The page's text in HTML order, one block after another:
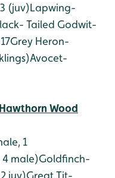
(juv)Lapwing-
Tailed Godwit-
Grey Heron-
Avocet-
Hawthorn Wood
1
male)Goldfinch-
juv)Great Tit-